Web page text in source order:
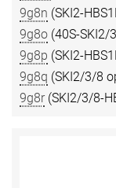
9g8n (SKI2-
9g8o (40S-SKI2/
9g8p (SKI2-
9g8q (SKI2/3/8
9g8r (SKI2/3/8-